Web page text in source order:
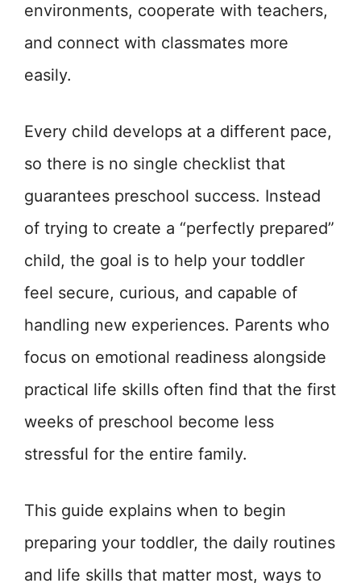
environments, cooperate with teachers,
and connect with classmates more
easily.
Every child develops at a different pace,
so there is no single checklist that
guarantees preschool success. Instead
of trying to create a “perfectly prepared”
child, the goal is to help your toddler
feel secure, curious, and capable of
handling new experiences. Parents who
focus on emotional readiness alongside
practical life skills often find that the first
weeks of preschool become less
stressful for the entire family.
This guide explains when to begin
preparing your toddler, the daily routines
and life skills that matter most, ways to